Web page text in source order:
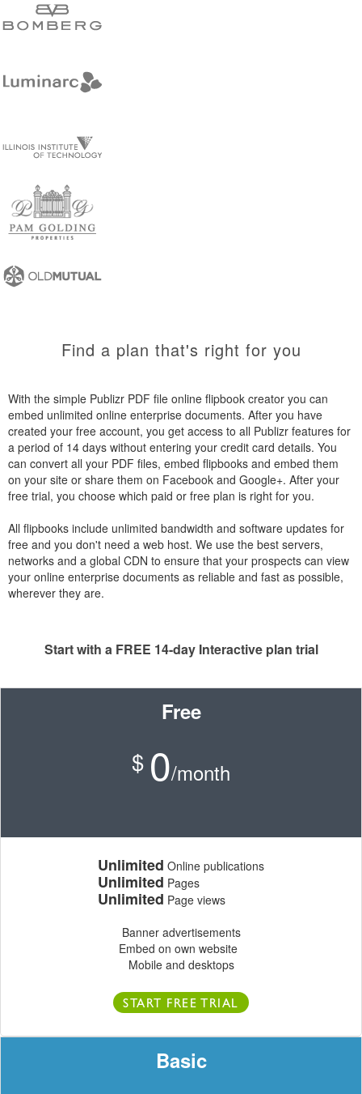
Find a plan that's right for you
With the simple Publizr PDF file online flipbook creator you can
embed unlimited online enterprise documents. After you have
created your free account, you get access to all Publizr features for
a period of 14 days without entering your credit card details. You
can convert all your PDF files, embed flipbooks and embed them
on your site or share them on Facebook and Google+. After your
free trial, you choose which paid or free plan is right for you.
All flipbooks include unlimited bandwidth and software updates for
free and you don't need a web host. We use the best servers,
networks and a global CDN to ensure that your prospects can view
your online enterprise documents as reliable and fast as possible,
wherever they are.
Start with a FREE 14-day Interactive plan trial
Free
$ 0/month
Unlimited Online publications
Unlimited Pages
Unlimited Page views
Banner advertisements
Embed on own website
Mobile and desktops
START FREE TRIAL
Basic